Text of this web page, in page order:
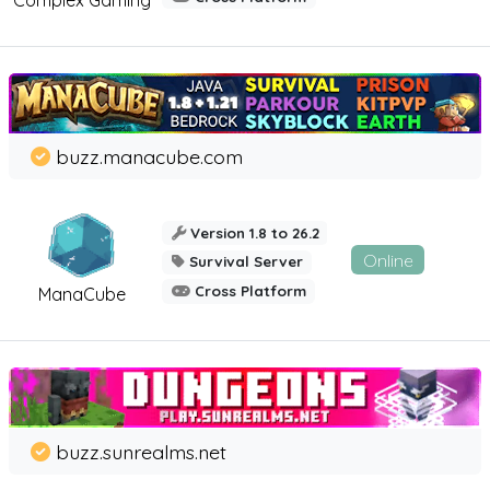
ManaCube
buzz.manacube.com
Version 1.8 to 26.2
Survival Server
Cross Platform
Online
buzz.sunrealms.net